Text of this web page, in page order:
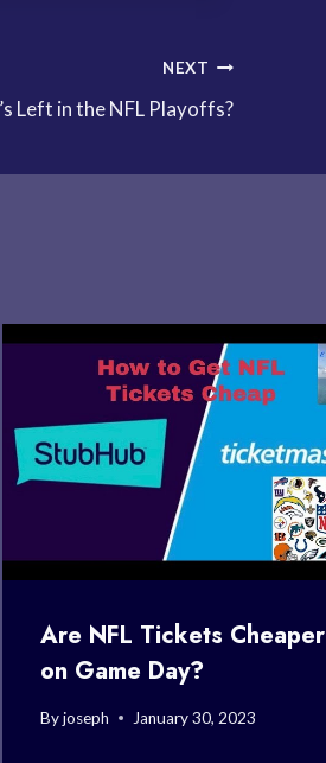
NEXT
Left in the NFL Playoffs?
Are NFL Tickets Cheaper
on Game Day?
By joseph January 30, 2023